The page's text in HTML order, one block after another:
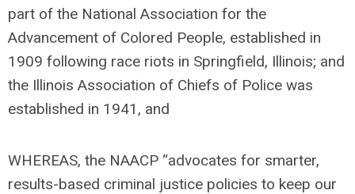
part of the National Association for the
Advancement of Colored People, established in
1909 following race riots in Springfield, Illinois; and
the Illinois Association of Chiefs of Police was
established in 1941, and
WHEREAS, the NAACP “advocates for smarter,
results-based criminal justice policies to keep our